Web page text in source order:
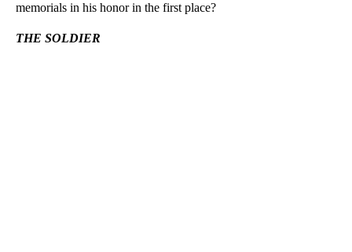
memorials in his honor in the first place?
THE SOLDIER